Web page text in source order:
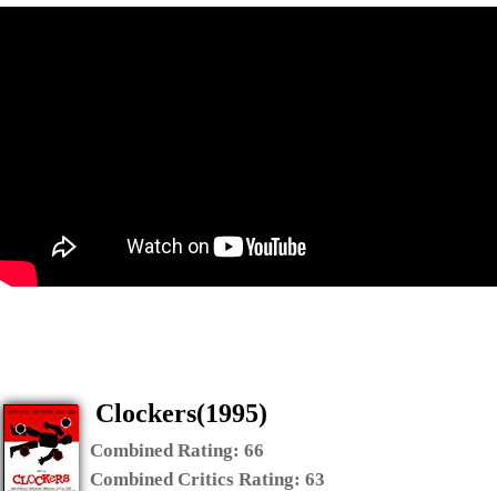
Clockers(1995)
Combined Rating: 66
Combined Critics Rating: 63